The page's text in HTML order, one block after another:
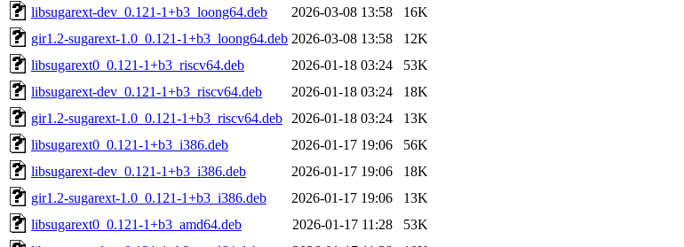
libsugarext-dev_0.121-1+b3_loong64.deb
2026-03-08 13:58
16K
gir1.2-sugarext-1.0_0.121-1+b3_loong64.deb 2026-03-08 13:58
12K
libsugarext0_0.121-1+b3_riscv64.deb
2026-01-18 03:24
53K
libsugarext-dev_0.121-1+b3_riscv64.deb
2026-01-18 03:24
18K
gir1.2-sugarext-1.0_0.121-1+b3_riscv64.deb
2026-01-18 03:24
13K
libsugarext0_0.121-1+b3_i386.deb
2026-01-17 19:06
56K
libsugarext-dev_0.121-1+b3_i386.deb
2026-01-17 19:06
18K
gir1.2-sugarext-1.0_0.121-1+b3_i386.deb
2026-01-17 19:06
13K
libsugarext0_0.121-1+b3_amd64.deb
2026-01-17 11:28
53K